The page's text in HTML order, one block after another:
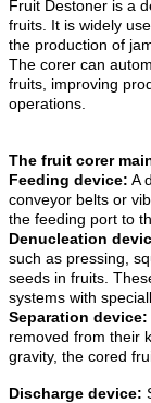
Fruit Destoner is a
fruits. It is widely
the production of
The corer can
fruits, improving
operations.
The fruit corer
Feeding device: A
conveyor belts or
the feeding port to
Denucleation
such as pressing,
seeds in fruits.
systems with
Separation device:
removed from their
gravity, the cored
Discharge device: